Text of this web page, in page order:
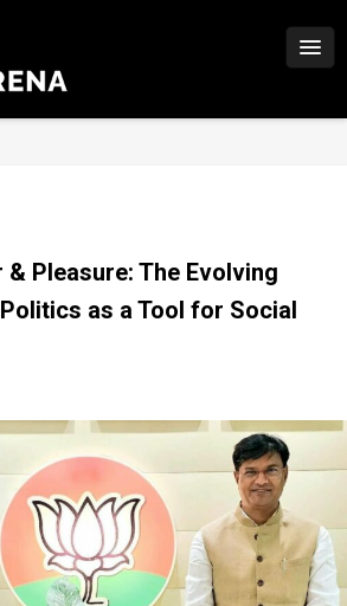
& Pleasure: The Evolving
as a Tool for Social